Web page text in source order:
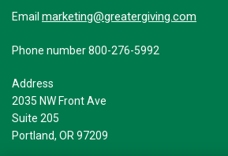
Email marketing@greatergiving.com
Phone number 800-276-5992
Address
2035 NW Front Ave
Suite 205
Portland, OR 97209